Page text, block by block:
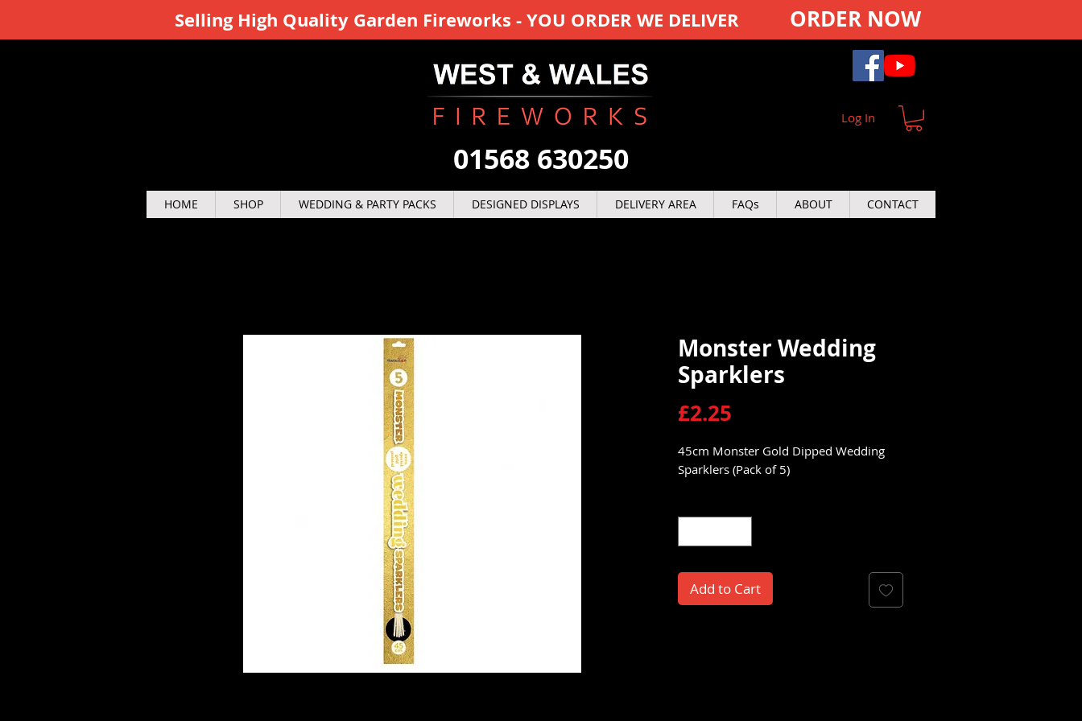
Selling High Quality Garden Fireworks - YOU ORDER WE DELIVER ORDER NOW
Log In
01568 630250
HOME SHOP WEDDING & PARTY PACKS DESIGNED DISPLAYS DELIVERY AREA FAQs ABOUT CONTACT
Monster Wedding
Sparklers
£2.25
45cm Monster Gold Dipped Wedding
Sparklers (Pack of 5)
Add to Cart